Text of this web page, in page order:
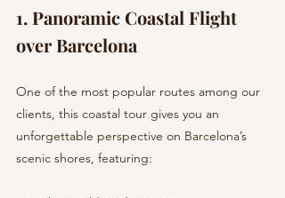
1. Panoramic Coastal Flight
over Barcelona
One of the most popular routes among our
clients, this coastal tour gives you an
unforgettable perspective on Barcelona’s
scenic shores, featuring: